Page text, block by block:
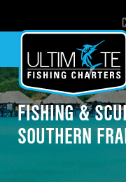
MENU
FISHING &
SOUTHERN